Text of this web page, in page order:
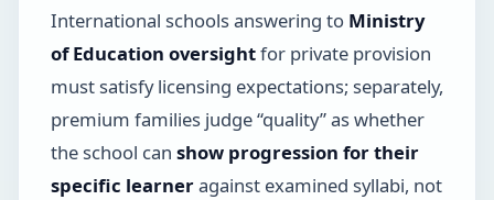
International schools answering to Ministry
of Education oversightfor private provision
must satisfy licensing expectations; separately,
premium families judge “quality” as whether
the school can show progression for their
specific learneragainst examined syllabi, not